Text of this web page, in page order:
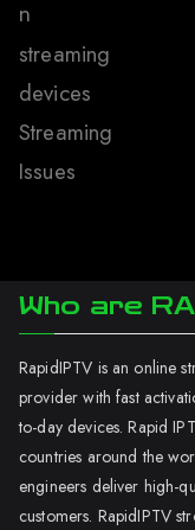
n
streaming
devices
Streaming
Issues
Who are
RapidIPTV is an online
provider with fast
to-day devices. Rapid
countries around the
engineers deliver high-
customers. RapidIPTV